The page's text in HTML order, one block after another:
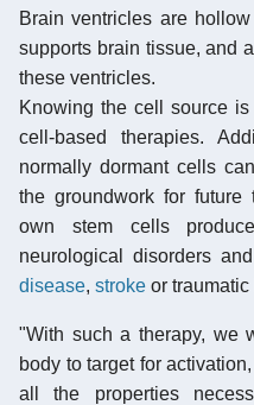
Brain ventricles are
supports brain tissue, and
these ventricles.
Knowing the cell source
cell-based therapies.
normally dormant cells
the groundwork for
own stem cells
neurological disorders
disease, stroke or
"With such a therapy, we
body to target for
all the properties